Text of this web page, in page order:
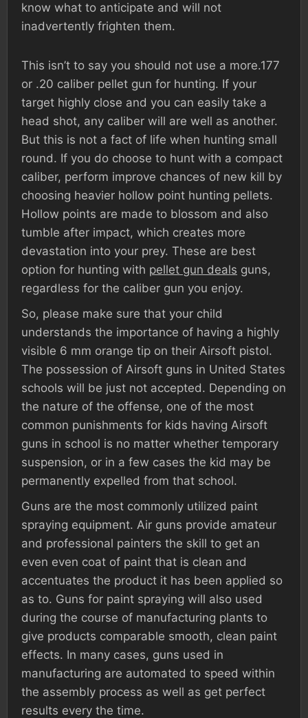
know what to anticipate and will not
inadvertently frighten them.
This isn’t to say you should not use a more.177
or .20 caliber pellet gun for hunting. If your
target highly close and you can easily take a
head shot, any caliber will are well as another.
But this is not a fact of life when hunting small
round. If you do choose to hunt with a compact
caliber, perform improve chances of new kill by
choosing heavier hollow point hunting pellets.
Hollow points are made to blossom and also
tumble after impact, which creates more
devastation into your prey. These are best
option for hunting with pellet gun deals guns,
regardless for the caliber gun you enjoy.
So, please make sure that your child
understands the importance of having a highly
visible 6 mm orange tip on their Airsoft pistol.
The possession of Airsoft guns in United States
schools will be just not accepted. Depending on
the nature of the offense, one of the most
common punishments for kids having Airsoft
guns in school is no matter whether temporary
suspension, or in a few cases the kid may be
permanently expelled from that school.
Guns are the most commonly utilized paint
spraying equipment. Air guns provide amateur
and professional painters the skill to get an
even even coat of paint that is clean and
accentuates the product it has been applied so
as to. Guns for paint spraying will also used
during the course of manufacturing plants to
give products comparable smooth, clean paint
effects. In many cases, guns used in
manufacturing are automated to speed within
the assembly process as well as get perfect
results every the time.